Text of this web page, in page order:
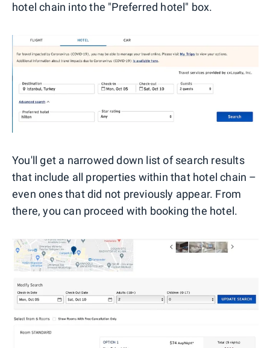
hotel chain into the "Preferred hotel" box.
You'll get a narrowed down list of search results
that include all properties within that hotel chain –
even ones that did not previously appear. From
there, you can proceed with booking the hotel.